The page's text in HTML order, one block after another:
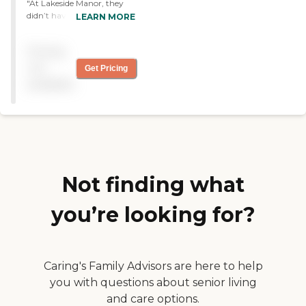
"At Lakeside Manor, they
didn’t have a walk-in
nice. The facility was clean.
It is in a highway retail area,
premises. "
LEARN MORE
Get Pricing
Not finding what
you’re looking for?
Caring's Family Advisors are here to help
you with questions about senior living
and care options.